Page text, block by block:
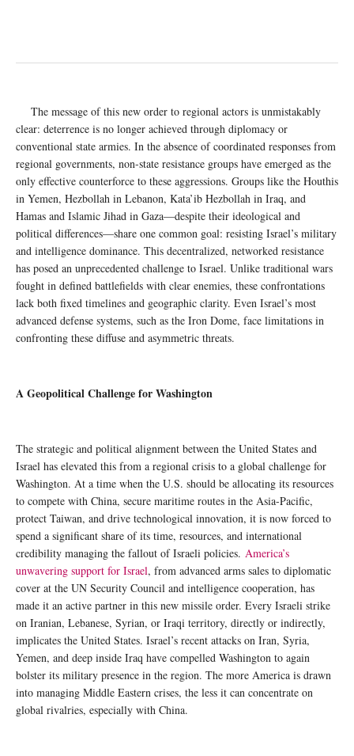
The message of this new order to regional actors is unmistakably
clear: deterrence is no longer achieved through diplomacy or
conventional state armies. In the absence of coordinated responses from
regional governments, non-state resistance groups have emerged as the
only effective counterforce to these aggressions. Groups like the Houthis
in Yemen, Hezbollah in Lebanon, Kata’ib Hezbollah in Iraq, and
Hamas and Islamic Jihad in Gaza—despite their ideological and
political differences—share one common goal: resisting Israel’s military
and intelligence dominance. This decentralized, networked resistance
has posed an unprecedented challenge to Israel. Unlike traditional wars
fought in defined battlefields with clear enemies, these confrontations
lack both fixed timelines and geographic clarity. Even Israel’s most
advanced defense systems, such as the Iron Dome, face limitations in
confronting these diffuse and asymmetric threats.
A Geopolitical Challenge for Washington
The strategic and political alignment between the United States and
Israel has elevated this from a regional crisis to a global challenge for
Washington. At a time when the U.S. should be allocating its resources
to compete with China, secure maritime routes in the Asia-Pacific,
protect Taiwan, and drive technological innovation, it is now forced to
spend a significant share of its time, resources, and international
credibility managing the fallout of Israeli policies. America’s
unwavering support for Israel, from advanced arms sales to diplomatic
cover at the UN Security Council and intelligence cooperation, has
made it an active partner in this new missile order. Every Israeli strike
on Iranian, Lebanese, Syrian, or Iraqi territory, directly or indirectly,
implicates the United States. Israel’s recent attacks on Iran, Syria,
Yemen, and deep inside Iraq have compelled Washington to again
bolster its military presence in the region. The more America is drawn
into managing Middle Eastern crises, the less it can concentrate on
global rivalries, especially with China.